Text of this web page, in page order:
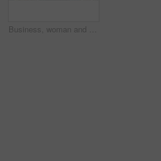
Business, woman and glass with sticky notes in office for planning, schedule and financial ideas. People, writing and mindmap for agenda update, team reminder and finance information on company goals